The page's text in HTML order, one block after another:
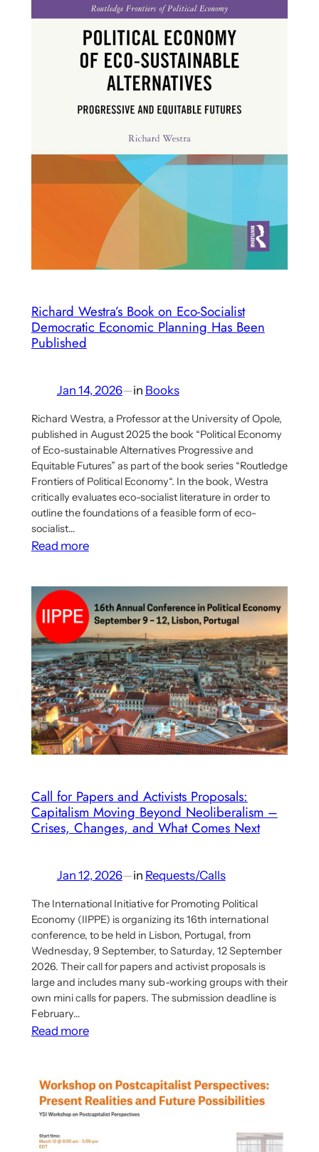
Richard Westra’s Book on Eco-Socialist
Democratic Economic Planning Has Been
Published
Jan 14, 2026—in Books
Richard Westra, a Professor at the University of Opole,
published in August 2025 the book “Political Economy
of Eco-sustainable Alternatives Progressive and
Equitable Futures” as part of the book series “Routledge
Frontiers of Political Economy“. In the book, Westra
critically evaluates eco-socialist literature in order to
outline the foundations of a feasible form of eco-
socialist…
Read more:
Book
on
Eco-
Socialist
Democratic
Economic
Planning
Has
Been
Call for Papers and Activists Proposals:
Capitalism Moving Beyond Neoliberalism –
Crises, Changes, and What Comes Next
Jan 12, 2026—in Requests/Calls
The International Initiative for Promoting Political
Economy (IIPPE) is organizing its 16th international
conference, to be held in Lisbon, Portugal, from
Wednesday, 9 September, to Saturday, 12 September
2026. Their call for papers and activist proposals is
large and includes many sub-working groups with their
own mini calls for papers. The submission deadline is
February…
Read more:
Papers
and
Proposals: